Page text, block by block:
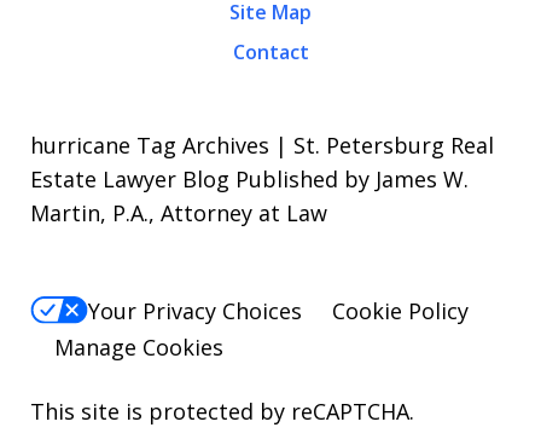
Site Map
Contact
hurricane Tag Archives | St. Petersburg Real
Estate Lawyer Blog Published by James W.
Martin, P.A., Attorney at Law
Your Privacy Choices
Cookie Policy
Manage Cookies
This site is protected by reCAPTCHA.